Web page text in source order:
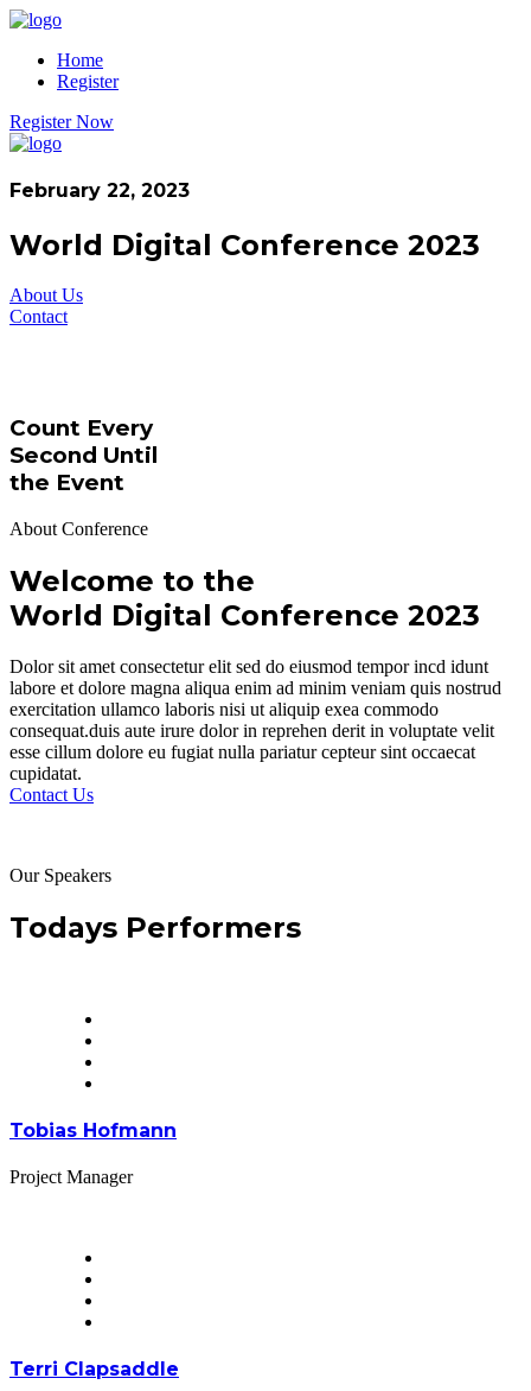
Home
Register
Register Now
February 22, 2023
World Digital Conference 2023
About Us
Contact
Count Every
Second Until
the Event
About Conference
Welcome to the
World Digital Conference 2023
Dolor sit amet consectetur elit sed do eiusmod tempor incd idunt
labore et dolore magna aliqua enim ad minim veniam quis nostrud
exercitation ullamco laboris nisi ut aliquip exea commodo
consequat.duis aute irure dolor in reprehen derit in voluptate velit
esse cillum dolore eu fugiat nulla pariatur cepteur sint occaecat
cupidatat.
Contact Us
Our Speakers
Todays Performers
Tobias Hofmann
Project Manager
Terri Clapsaddle